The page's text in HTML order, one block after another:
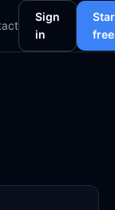
Sign
in
free